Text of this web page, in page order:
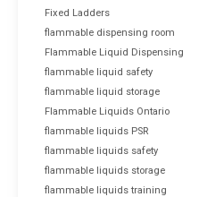
Fixed Ladders
flammable dispensing room
Flammable Liquid Dispensing
flammable liquid safety
flammable liquid storage
Flammable Liquids Ontario
flammable liquids PSR
flammable liquids safety
flammable liquids storage
flammable liquids training